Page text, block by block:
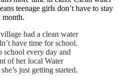
teenage girls don’t have to stay
month.
had a clean water
have time for school.
school every day and
of her local Water
just getting started.